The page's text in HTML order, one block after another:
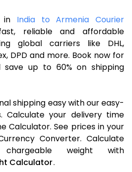
in India to Armenia Courier
reliable and affordable
global carriers like DHL,
DPD and more. Book now for
save up to 60% on shipping
shipping easy with our easy-
Calculate your delivery time
Calculator. See prices in your
Converter. Calculate
chargeable weight with
Calculator.